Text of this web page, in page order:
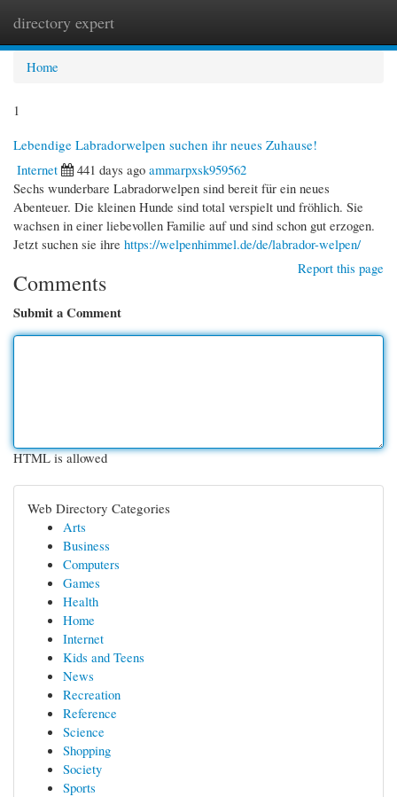
directory expert
Home
1
Lebendige Labradorwelpen suchen ihr neues Zuhause!
Internet
441 days ago ammarpxsk959562
Sechs wunderbare Labradorwelpen sind bereit für ein neues
Abenteuer. Die kleinen Hunde sind total verspielt und fröhlich. Sie
wachsen in einer liebevollen Familie auf und sind schon gut erzogen.
Jetzt suchen sie ihre https://welpenhimmel.de/de/labrador-welpen/
Report this page
Comments
Submit a Comment
HTML is allowed
Web Directory Categories
Arts
Business
Computers
Games
Health
Home
Internet
Kids and Teens
News
Recreation
Reference
Science
Shopping
Society
Sports